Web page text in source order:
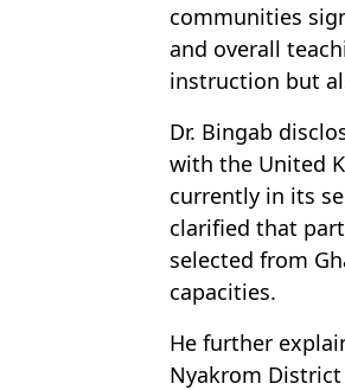
communities
and overall
instruction but
Dr. Bingab
with the United
currently in its
clarified that
selected from
capacities.
He further
Nyakrom